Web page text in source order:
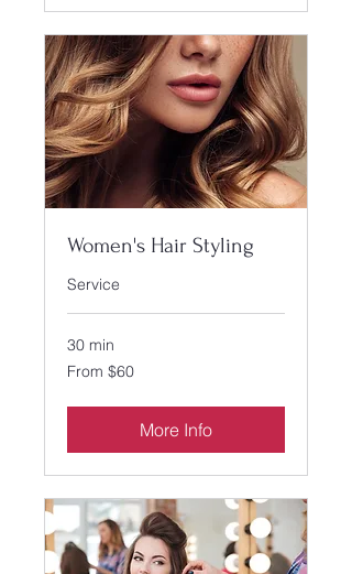
Women's Hair Styling
Service
30 min
From
60
From $60
More Info